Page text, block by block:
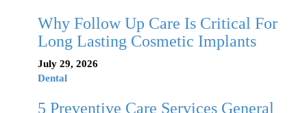
Why Follow Up Care Is Critical For
Long Lasting Cosmetic Implants
July 29, 2026
Dental
5 Preventive Care Services General